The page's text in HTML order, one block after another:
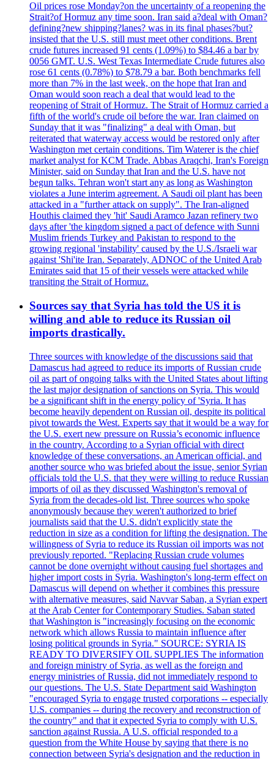
Oil prices rose Monday?on the uncertainty of a reopening the
Strait?of Hormuz any time soon. Iran said a?deal with Oman?
defining?new shipping?lanes? was in its final phases?but?
insisted that the U.S. still must meet other conditions. Brent
crude futures increased 91 cents (1.09%) to $84.46 a bar by
0056 GMT. U.S. West Texas Intermediate Crude futures also
rose 61 cents (0.78%) to $78.79 a bar. Both benchmarks fell
more than 7% in the last week, on the hope that Iran and
Oman would soon reach a deal that would lead to the
reopening of Strait of Hormuz. The Strait of Hormuz carried a
fifth of the world's crude oil before the war. Iran claimed on
Sunday that it was "finalizing" a deal with Oman, but
reiterated that waterway access would be restored only after
Washington met certain conditions. Tim Waterer is the chief
market analyst for KCM Trade. Abbas Araqchi, Iran's Foreign
Minister, said on Sunday that Iran and the U.S. have not
begun talks. Tehran won't start any as long as Washington
violates a June interim agreement. A Saudi oil plant has been
attacked in a "further attack on supply". The Iran-aligned
Houthis claimed they 'hit' Saudi Aramco Jazan refinery two
days after 'the kingdom signed a pact of defence with Sunni
Muslim friends Turkey and Pakistan to respond to the
growing regional 'instability' caused by the U.S./Israeli war
against 'Shi'ite Iran. Separately, ADNOC of the United Arab
Emirates said that 15 of their vessels were attacked while
transiting the Strait of Hormuz.
Sources say that Syria has told the US it is
willing and able to reduce its Russian oil
imports drastically.
Three sources with knowledge of the discussions said that
Damascus had agreed to reduce its imports of Russian crude
oil as part of ongoing talks with the United States about lifting
the last major designation of sanctions on Syria. This would
be a significant shift in the energy policy of 'Syria. It has
become heavily dependent on Russian oil, despite its political
pivot towards the West. Experts say that it would be a way for
the U.S. exert new pressure on Russia’s economic influence
in the country. According to a Syrian official with direct
knowledge of these conversations, an American official, and
another source who was briefed about the issue, senior Syrian
officials told the U.S. that they were willing to reduce Russian
imports of oil as they discussed Washington's removal of
Syria from the decades-old list. Three sources who spoke
anonymously because they weren't authorized to brief
journalists said that the U.S. didn't explicitly state the
reduction in size as a condition for lifting the designation. The
willingness of Syria to reduce its Russian oil imports was not
previously reported. "Replacing Russian crude volumes
cannot be done overnight without causing fuel shortages and
higher import costs in Syria. Washington's long-term effect on
Damascus will depend on whether it combines this pressure
with alternative measures, said Navvar Saban, a Syrian expert
at the Arab Center for Contemporary Studies. Saban stated
that Washington is "increasingly focusing on the economic
network which allows Russia to maintain influence after
losing political grounds in Syria." SOURCE: SYRIA IS
READY TO DIVERSIFY OIL SUPPLIES The information
and foreign ministry of Syria, as well as the foreign and
energy ministries of Russia, did not immediately respond to
our questions. The U.S. State Department said Washington
"encouraged Syria to engage trusted corporations -- especially
U.S. companies -- during the recovery and reconstruction of
the country" and that it expected Syria to comply with U.S.
sanction against Russia. A U.S. official responded to a
question from the White House by saying that there is no
connection between Syria's designation and the reduction in